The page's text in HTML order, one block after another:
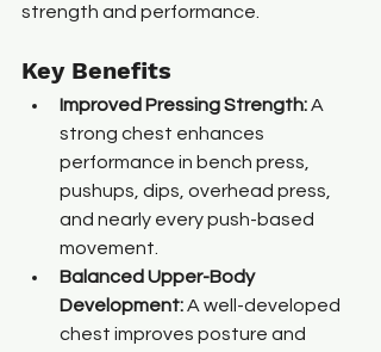
strength and performance.
Key Benefits
Improved Pressing Strength: A
strong chest enhances
performance in bench press,
pushups, dips, overhead press,
and nearly every push-based
movement.
Balanced Upper-Body
Development: A well-developed
chest improves posture and